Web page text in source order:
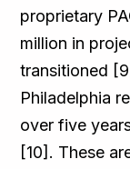
proprietary
million in
transitioned
Philadelphia
over five
[10]. These